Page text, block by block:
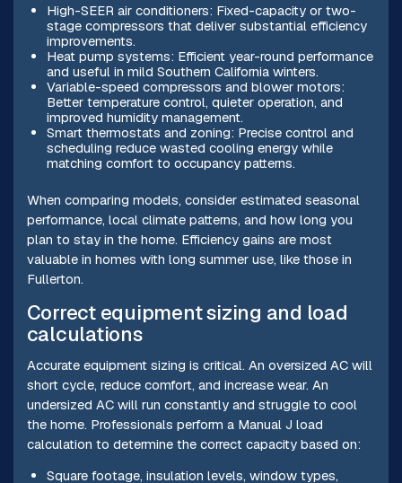
High-SEER air conditioners: Fixed-capacity or two-
stage compressors that deliver substantial efficiency
improvements.
Heat pump systems: Efficient year-round performance
and useful in mild Southern California winters.
Variable-speed compressors and blower motors:
Better temperature control, quieter operation, and
improved humidity management.
Smart thermostats and zoning: Precise control and
scheduling reduce wasted cooling energy while
matching comfort to occupancy patterns.
When comparing models, consider estimated seasonal
performance, local climate patterns, and how long you
plan to stay in the home. Efficiency gains are most
valuable in homes with long summer use, like those in
Fullerton.
Correct equipment sizing and load
calculations
Accurate equipment sizing is critical. An oversized AC will
short cycle, reduce comfort, and increase wear. An
undersized AC will run constantly and struggle to cool
the home. Professionals perform a Manual J load
calculation to determine the correct capacity based on:
Square footage, insulation levels, window types,